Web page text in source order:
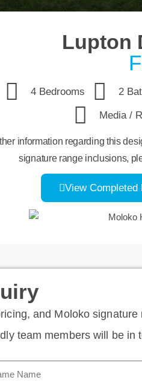
Lupton
4 Bedrooms 2
Media /
information regarding this
signature range inclusions,
View Completed
and Moloko signature
team members will be in